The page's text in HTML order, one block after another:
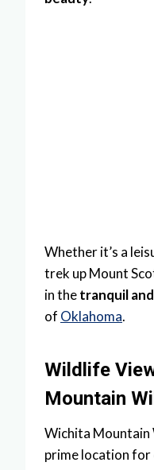
Whether it’s a
trek up Mount
in thetranquil
of Oklahoma.
Wildlife
Mountain
Wichita
prime location for